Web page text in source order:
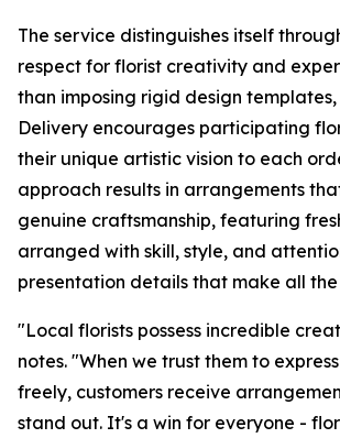
The service distinguishes itself
respect for florist creativity and
than imposing rigid design
Delivery encourages participating
their unique artistic vision to each
approach results in arrangements
genuine craftsmanship, featuring
arranged with skill, style, and
presentation details that make all
"Local florists possess incredible
notes. "When we trust them to
freely, customers receive
stand out. It's a win for everyone -